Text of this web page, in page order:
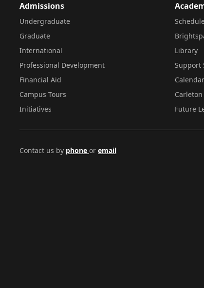
Admissions
Undergraduate
Graduate
International
Professional Development
Financial Aid
Campus Tours
Initiatives
Library
Support
Future
Contact us by phone or email